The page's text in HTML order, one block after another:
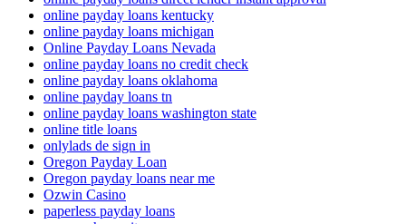
online payday loans kentucky
online payday loans michigan
Online Payday Loans Nevada
online payday loans no credit check
online payday loans oklahoma
online payday loans tn
online payday loans washington state
online title loans
onlylads de sign in
Oregon Payday Loan
Oregon payday loans near me
Ozwin Casino
paperless payday loans